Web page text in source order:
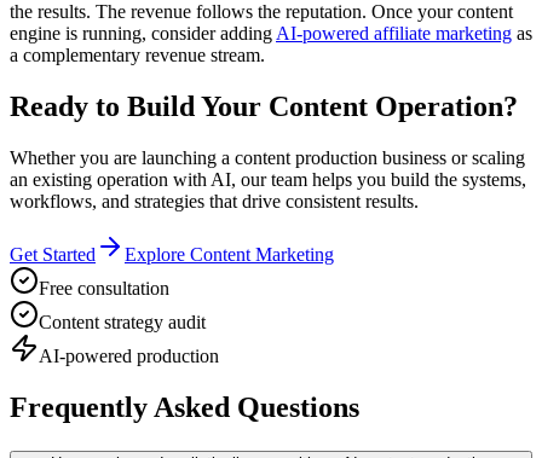
the results. The revenue follows the reputation. Once your content
engine is running, consider adding AI-powered affiliate marketing as
a complementary revenue stream.
Ready to Build Your Content Operation?
Whether you are launching a content production business or scaling
an existing operation with AI, our team helps you build the systems,
workflows, and strategies that drive consistent results.
Get Started
Explore Content Marketing
Free consultation
Content strategy audit
AI-powered production
Frequently Asked Questions